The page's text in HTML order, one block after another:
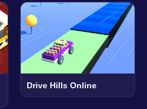
Drive Hills Online